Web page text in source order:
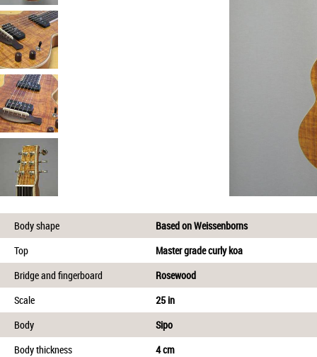
Body shape
Based on Weissenborns
Top
Master grade curly koa
Bridge and fingerboard
Rosewood
Scale
25 in
Body
Sipo
Body thickness
4 cm